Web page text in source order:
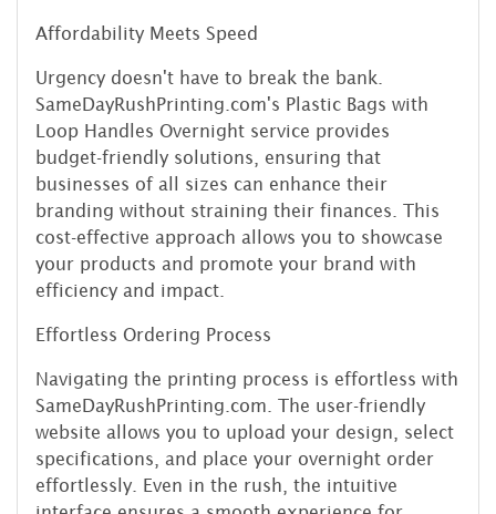
Affordability Meets Speed
Urgency doesn't have to break the bank.
SameDayRushPrinting.com's Plastic Bags with
Loop Handles Overnight service provides
budget-friendly solutions, ensuring that
businesses of all sizes can enhance their
branding without straining their finances. This
cost-effective approach allows you to showcase
your products and promote your brand with
efficiency and impact.
Effortless Ordering Process
Navigating the printing process is effortless with
SameDayRushPrinting.com. The user-friendly
website allows you to upload your design, select
specifications, and place your overnight order
effortlessly. Even in the rush, the intuitive